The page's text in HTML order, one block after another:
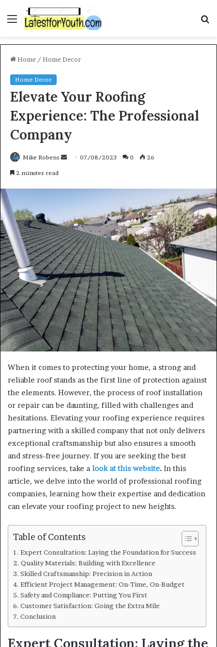
Menu
Home / Home Decor
Home Decor
Elevate Your Roofing
Experience: The Professional
Company
Mike Robens
e
m
a
i
l
07/08/2023 0 26
2 minutes read
When it comes to protecting your home, a strong and
reliable roof stands as the first line of protection against
the elements. However, the process of roof installation
or repair can be daunting, filled with challenges and
hesitations. Elevating your roofing experience requires
partnering with a skilled company that not only delivers
exceptional craftsmanship but also ensures a smooth
and stress-free journey. If you are seeking the best
roofing services, take a look at this website. In this
article, we delve into the world of professional roofing
companies, learning how their expertise and dedication
can elevate your roofing project to new heights.
Table of Contents
Expert Consultation: Laying the Foundation for Success
Quality Materials: Building with Excellence
Skilled Craftsmanship: Precision in Action
Efficient Project Management: On-Time, On-Budget
Safety and Compliance: Putting You First
Customer Satisfaction: Going the Extra Mile
Conclusion
Expert Consultation: Laying the